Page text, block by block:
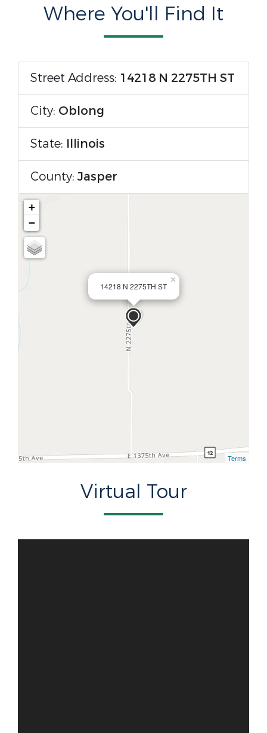
Where You'll Find It
Street Address: 14218 N 2275TH ST
City: Oblong
State: Illinois
County: Jasper
14218 N 2275TH ST
×
+
−
Terms
Virtual Tour